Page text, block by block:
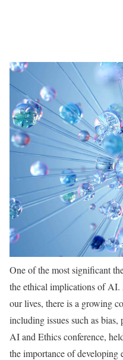
One of the most significant
the ethical implications of
our lives, there is a growing
including issues such as
AI and Ethics conference,
the importance of